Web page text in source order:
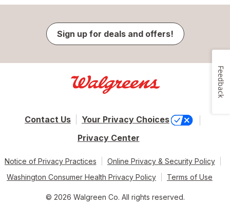
Sign up for deals and offers!
Contact Us
Your Privacy Choices
Privacy Center
Notice of Privacy Practices
Online Privacy & Security Policy
Washington Consumer Health Privacy Policy
Terms of Use
© 2026 Walgreen Co. All rights reserved.
Feedback